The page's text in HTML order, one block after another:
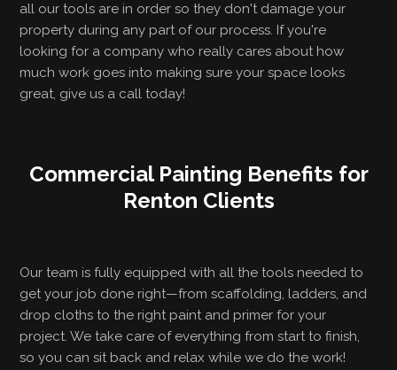
all our tools are in order so they don't damage your
property during any part of our process. If you're
looking for a company who really cares about how
much work goes into making sure your space looks
great, give us a call today!
Commercial Painting Benefits for
Renton Clients
Our team is fully equipped with all the tools needed to
get your job done right—from scaffolding, ladders, and
drop cloths to the right paint and primer for your
project. We take care of everything from start to finish,
so you can sit back and relax while we do the work!